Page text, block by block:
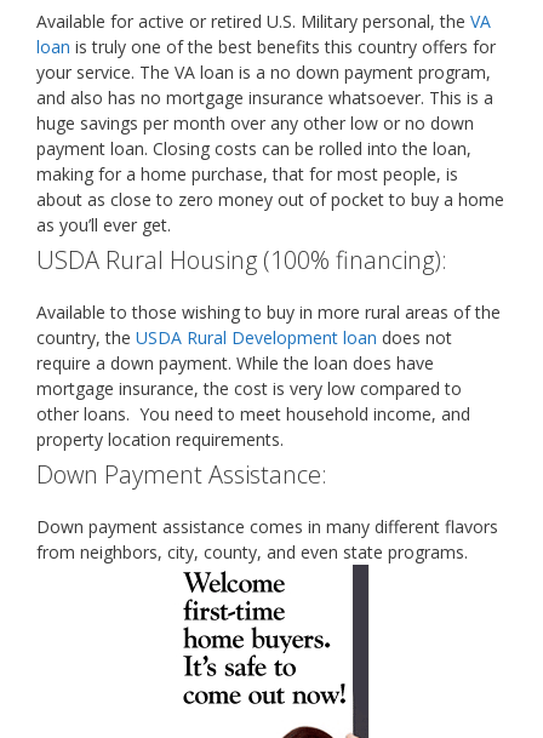
Available for active or retired U.S. Military personal, the VA
loan is truly one of the best benefits this country offers for
your service. The VA loan is a no down payment program,
and also has no mortgage insurance whatsoever. This is a
huge savings per month over any other low or no down
payment loan. Closing costs can be rolled into the loan,
making for a home purchase, that for most people, is
about as close to zero money out of pocket to buy a home
as you’ll ever get.
USDA Rural Housing (100% financing):
Available to those wishing to buy in more rural areas of the
country, the USDA Rural Development loan does not
require a down payment. While the loan does have
mortgage insurance, the cost is very low compared to
other loans. You need to meet household income, and
property location requirements.
Down Payment Assistance:
Down payment assistance comes in many different flavors
from neighbors, city, county, and even state programs.